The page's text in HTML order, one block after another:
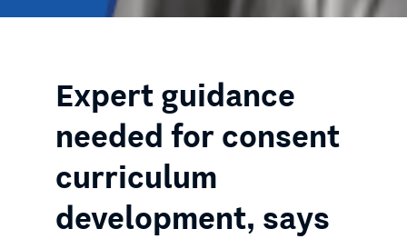
Expert guidance
needed for consent
curriculum
development, says